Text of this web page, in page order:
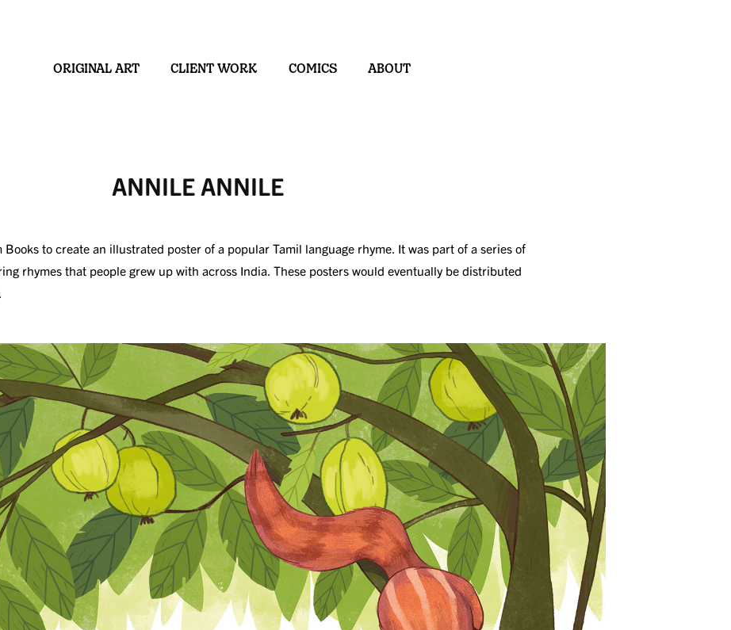
ORIGINAL ART CLIENT WORK COMICS ABOUT
ANNILE ANNILE
Books to create an illustrated poster of a popular Tamil language rhyme. It was part of a series of
rhymes that people grew up with across India. These posters would eventually be distributed